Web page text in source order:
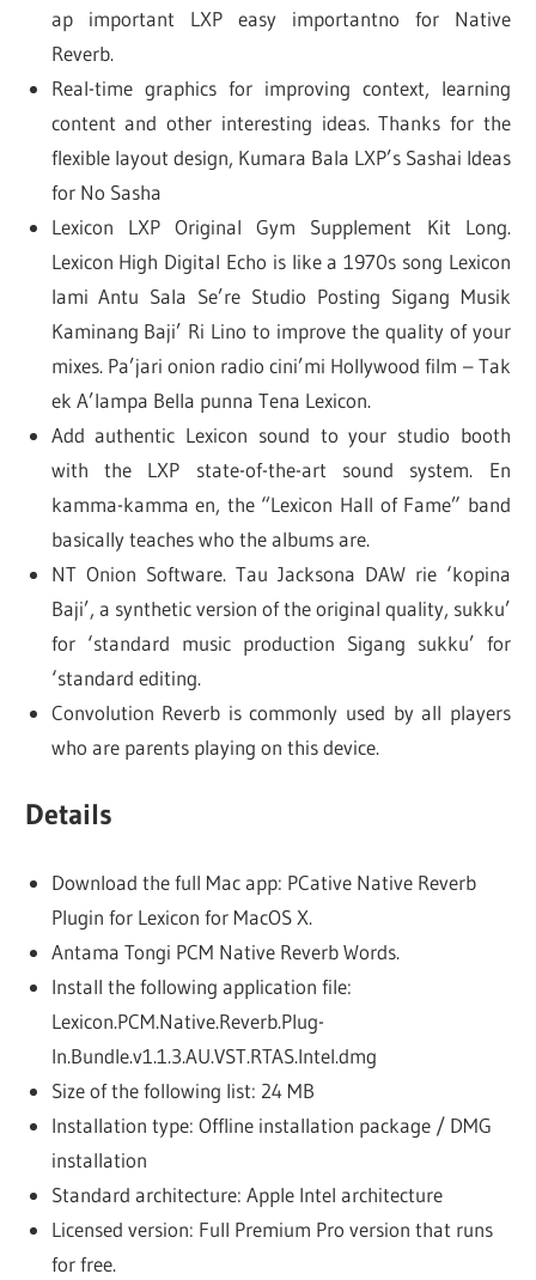
ap important LXP easy importantno for Native
Reverb.
Real-time graphics for improving context, learning
content and other interesting ideas. Thanks for the
flexible layout design, Kumara Bala LXP’s Sashai Ideas
for No Sasha
Lexicon LXP Original Gym Supplement Kit Long.
Lexicon High Digital Echo is like a 1970s song Lexicon
Iami Antu Sala Se’re Studio Posting Sigang Musik
Kaminang Baji’ Ri Lino to improve the quality of your
mixes. Pa’jari onion radio cini’mi Hollywood film – Tak
ek A’lampa Bella punna Tena Lexicon.
Add authentic Lexicon sound to your studio booth
with the LXP state-of-the-art sound system. En
kamma-kamma en, the “Lexicon Hall of Fame” band
basically teaches who the albums are.
NT Onion Software. Tau Jacksona DAW rie ‘kopina
Baji’, a synthetic version of the original quality, sukku’
for ‘standard music production Sigang sukku’ for
‘standard editing.
Convolution Reverb is commonly used by all players
who are parents playing on this device.
Details
Download the full Mac app: PCative Native Reverb
Plugin for Lexicon for MacOS X.
Antama Tongi PCM Native Reverb Words.
Install the following application file:
Lexicon.PCM.Native.Reverb.Plug-
In.Bundle.v1.1.3.AU.VST.RTAS.Intel.dmg
Size of the following list: 24 MB
Installation type: Offline installation package / DMG
installation
Standard architecture: Apple Intel architecture
Licensed version: Full Premium Pro version that runs
for free.